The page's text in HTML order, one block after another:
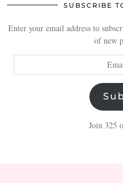
SUBSCRIBE
Enter your email address to
of new
Address
Join 325